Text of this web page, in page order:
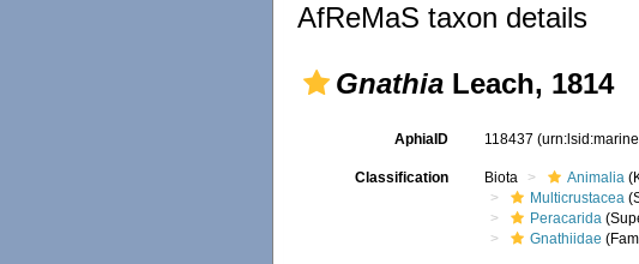
AfReMaS taxon details
Gnathia Leach, 1814
AphiaID 118437
Classification Biota Animalia
Multicrustacea
Peracarida
Gnathiidae